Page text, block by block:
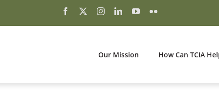
Our Mission How Can TCIA